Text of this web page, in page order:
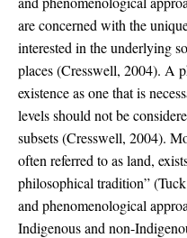
are concerned with the
interested in the underlying
places (Cresswell, 2004). A
existence as one that is
levels should not be
subsets (Cresswell, 2004).
often referred to as land,
philosophical tradition”
and phenomenological
Indigenous and non-